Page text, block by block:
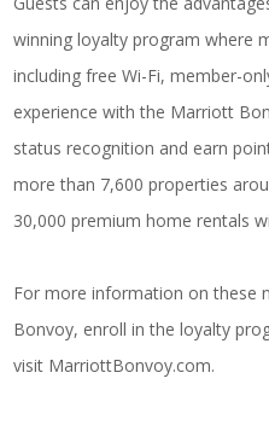
winning loyalty program where
including free Wi-Fi, member-
experience with the Marriott
status recognition and earn
more than 7,600 properties
30,000 premium home rentals
For more information on these
Bonvoy, enroll in the loyalty
visit MarriottBonvoy.com.